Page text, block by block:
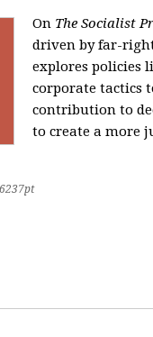
On The Socialist
driven by far-
explores policies
corporate tactics
contribution to
to create a more